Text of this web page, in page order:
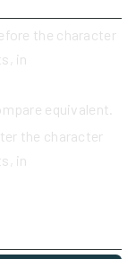
the character
in
equivalent.
the character
in